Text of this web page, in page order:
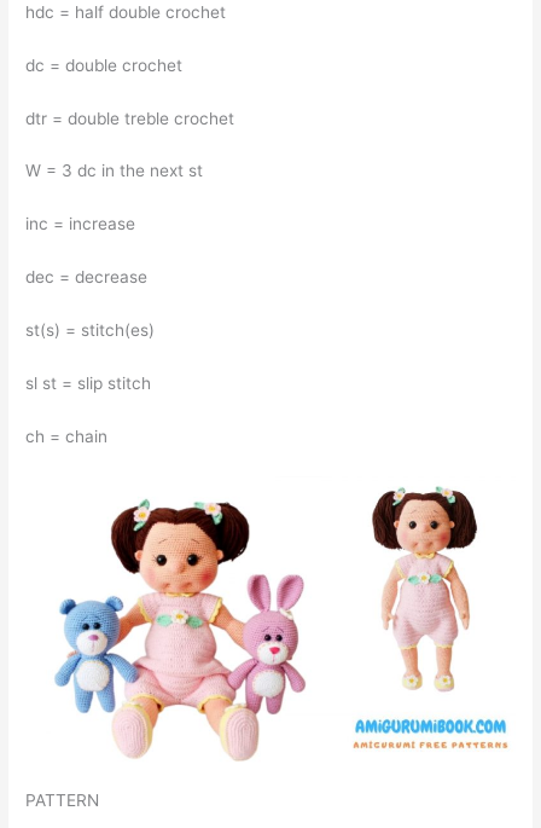
hdc = half double crochet
dc = double crochet
dtr = double treble crochet
W = 3 dc in the next st
inc = increase
dec = decrease
st(s) = stitch(es)
sl st = slip stitch
ch = chain
PATTERN